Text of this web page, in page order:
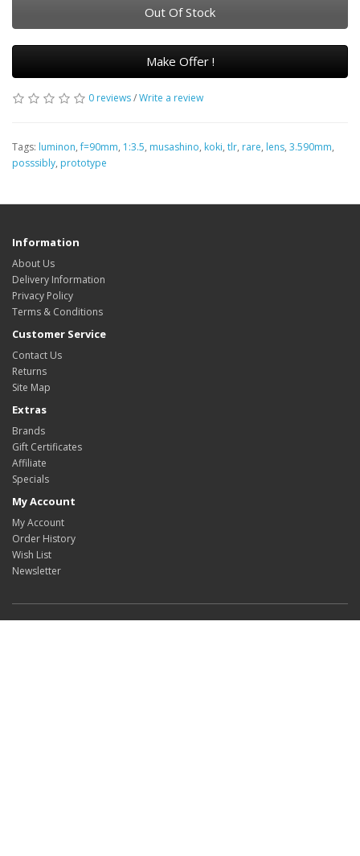
Out Of Stock
Make Offer !
0 reviews/Write a review
Tags: luminon,f=90mm, 1:3.5, musashino, koki, tlr, rare, lens, 3.590mm,
posssibly, prototype
Information
About Us
Delivery Information
Privacy Policy
Terms & Conditions
Customer Service
Contact Us
Returns
Site Map
Extras
Brands
Gift Certificates
Affiliate
Specials
My Account
My Account
Order History
Wish List
Newsletter